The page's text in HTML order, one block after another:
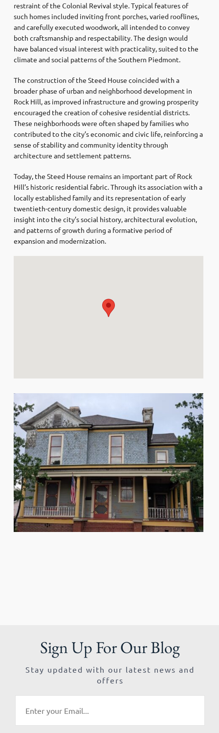
restraint of the Colonial Revival style. Typical features of
such homes included inviting front porches, varied rooflines,
and carefully executed woodwork, all intended to convey
both craftsmanship and respectability. The design would
have balanced visual interest with practicality, suited to the
climate and social patterns of the Southern Piedmont.
The construction of the Steed House coincided with a
broader phase of urban and neighborhood development in
Rock Hill, as improved infrastructure and growing prosperity
encouraged the creation of cohesive residential districts.
These neighborhoods were often shaped by families who
contributed to the city’s economic and civic life, reinforcing a
sense of stability and community identity through
architecture and settlement patterns.
Today, the Steed House remains an important part of Rock
Hill’s historic residential fabric. Through its association with a
locally established family and its representation of early
twentieth-century domestic design, it provides valuable
insight into the city’s social history, architectural evolution,
and patterns of growth during a formative period of
expansion and modernization.
Sign Up For Our Blog
Stay updated with our latest news and
offers